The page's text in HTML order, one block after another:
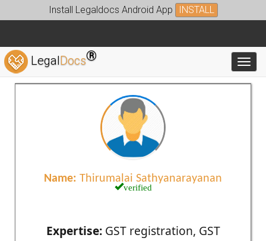
Install Legaldocs Android App INSTALL
LegalDocs®
Name: Thirumalai Sathyanarayanan
verified
Expertise:GST registration, GST